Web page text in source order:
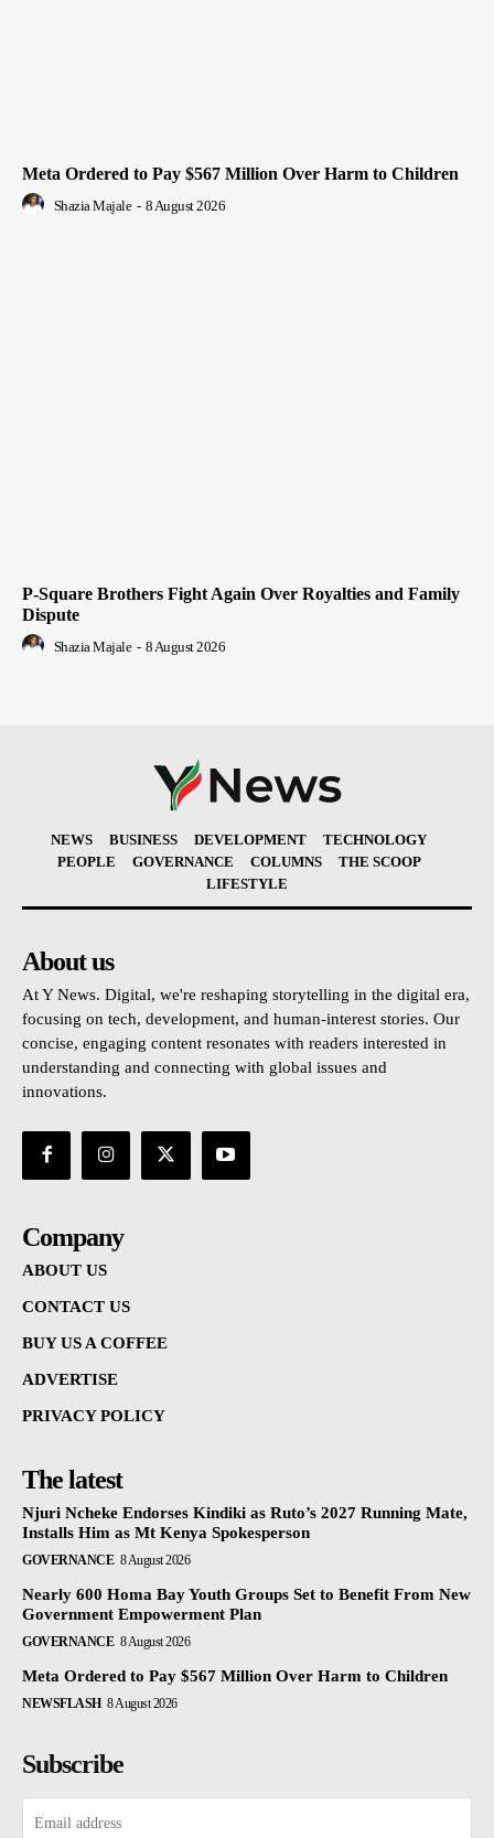
Meta Ordered to Pay $567 Million Over Harm to Children
Shazia Majale - 8 August 2026
P-Square Brothers Fight Again Over Royalties and Family
Dispute
Shazia Majale - 8 August 2026
NEWS BUSINESS DEVELOPMENT
TECHNOLOGY
PEOPLE
GOVERNANCE COLUMNS
THE SCOOP
LIFESTYLE
About us
At Y News. Digital, we're reshaping storytelling in the digital era,
focusing on tech, development, and human-interest stories. Our
concise, engaging content resonates with readers interested in
understanding and connecting with global issues and
innovations.
Company
ABOUT US
CONTACT US
BUY US A COFFEE
ADVERTISE
PRIVACY POLICY
The latest
Njuri Ncheke Endorses Kindiki as Ruto’s 2027 Running Mate,
Installs Him as Mt Kenya Spokesperson
GOVERNANCE 8 August 2026
Nearly 600 Homa Bay Youth Groups Set to Benefit From New
Government Empowerment Plan
GOVERNANCE 8 August 2026
Meta Ordered to Pay $567 Million Over Harm to Children
NEWSFLASH 8 August 2026
Subscribe